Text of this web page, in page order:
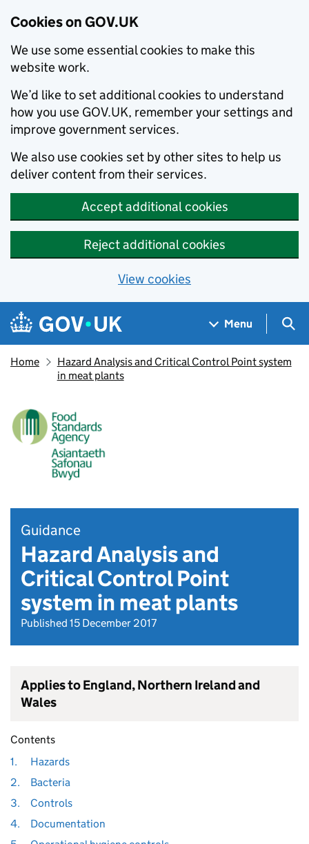
Cookies on GOV.UK
We use some essential cookies to make this
website work.
We’d like to set additional cookies to understand
how you use GOV.UK, remember your settings and
improve government services.
We also use cookies set by other sites to help us
deliver content from their services.
Accept additional cookies
Reject additional cookies
View cookies
Skip to main content
Navigation menu
Menu
Home
Hazard Analysis and Critical Control Point system
in meat plants
Guidance
Hazard Analysis and
Critical Control Point
system in meat plants
Published 15 December 2017
Applies to England, Northern Ireland and
Wales
Contents
1.
Hazards
2.
Bacteria
3.
Controls
4.
Documentation